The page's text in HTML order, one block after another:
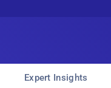
Expert Insights